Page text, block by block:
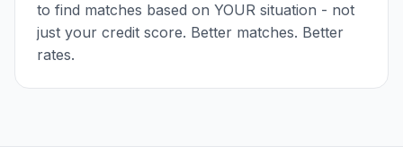
to find matches based on YOUR situation - not
just your credit score. Better matches. Better
rates.